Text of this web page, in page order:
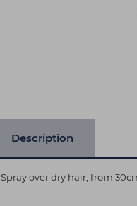
Description
Spray over dry hair, from